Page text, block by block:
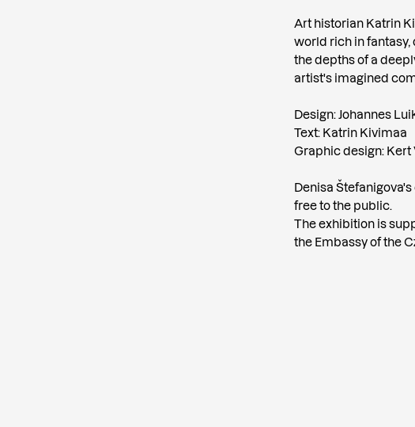
Art historian Katrin
world rich in
the depths of a
artist's imagined
Design: Johannes
Text: Katrin Kivimaa
Graphic design: Kert
Denisa
free to the public.
The exhibition is
the Embassy of the